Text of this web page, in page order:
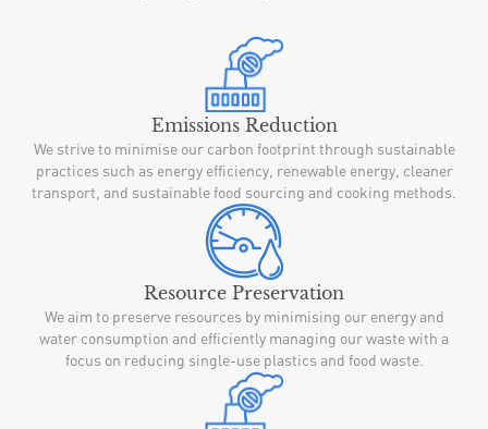
Emissions Reduction
We strive to minimise our carbon footprint through sustainable
practices such as energy efficiency, renewable energy, cleaner
transport, and sustainable food sourcing and cooking methods.
Resource Preservation
We aim to preserve resources by minimising our energy and
water consumption and efficiently managing our waste with a
focus on reducing single-use plastics and food waste.